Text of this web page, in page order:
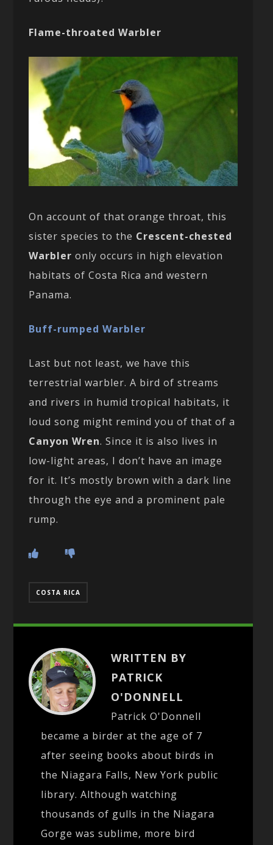
Flame-throated Warbler
On account of that orange throat, this
sister species to the Crescent-chested
Warbler only occurs in high elevation
habitats of Costa Rica and western
Panama.
Buff-rumped Warbler
Last but not least, we have this
terrestrial warbler. A bird of streams
and rivers in humid tropical habitats, it
loud song might remind you of that of a
Canyon Wren. Since it is also lives in
low-light areas, I don’t have an image
for it. It’s mostly brown with a dark line
through the eye and a prominent pale
rump.
COSTA RICA
WRITTEN BY
PATRICK
O'DONNELL
Patrick O'Donnell
became a birder at the age of 7
after seeing books about birds in
the Niagara Falls, New York public
library. Although watching
thousands of gulls in the Niagara
Gorge was sublime, more bird